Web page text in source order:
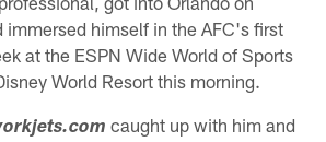
immersed himself in the AFC's first
at the ESPN Wide World of Sports
World Resort this morning.
caught up with him and